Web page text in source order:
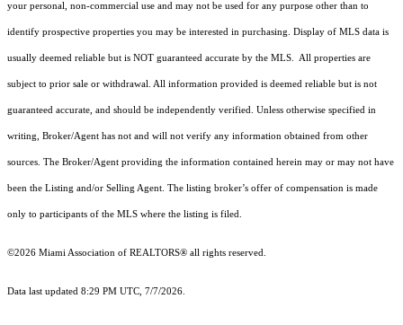
your personal, non-commercial use and may not be used for any purpose other than to
identify prospective properties you may be interested in purchasing. Display of MLS data is
usually deemed reliable but is NOT guaranteed accurate by the MLS. All properties are
subject to prior sale or withdrawal. All information provided is deemed reliable but is not
guaranteed accurate, and should be independently verified. Unless otherwise specified in
writing, Broker/Agent has not and will not verify any information obtained from other
sources. The Broker/Agent providing the information contained herein may or may not have
been the Listing and/or Selling Agent. The listing broker’s offer of compensation is made
only to participants of the MLS where the listing is filed.
©2026 Miami Association of REALTORS® all rights reserved.
Data last updated 8:29 PM UTC, 7/7/2026.